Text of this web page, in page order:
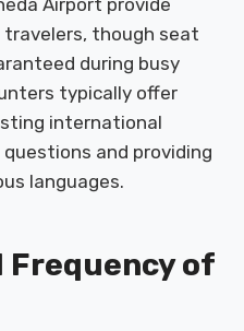
though seat
during busy
typically offer
international
and providing
languages.
Frequency of